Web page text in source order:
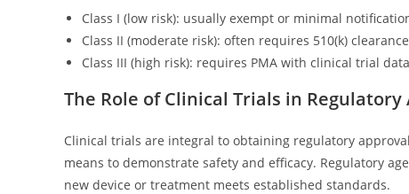
Class I (low risk): usually exempt or minimal
Class II (moderate risk): often requires 510(k) clearance
Class III (high risk): requires PMA with clinical trial data
The Role of Clinical Trials in Regulatory
Clinical trials are integral to obtaining regulatory
means to demonstrate safety and efficacy. Regulatory
new device or treatment meets established standards.